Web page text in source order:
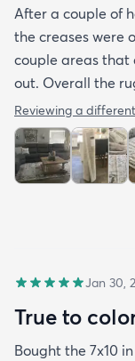
After a couple of
the creases were
couple areas that
out. Overall the
Reviewing a
Jan 30,
True to
Bought the 7x10